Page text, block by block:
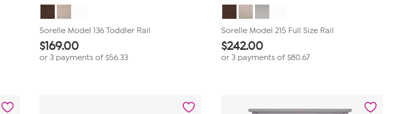
Sorelle Model 136 Toddler Rail
$169.00
or 3 payments of$56.33
Sorelle Model 215 Full Size Rail
$242.00
or 3 payments of $80.67